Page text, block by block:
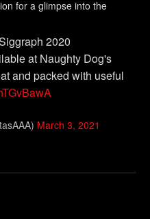
for a glimpse into the
2020
at Naughty Dog's
and packed with useful
March 3, 2021